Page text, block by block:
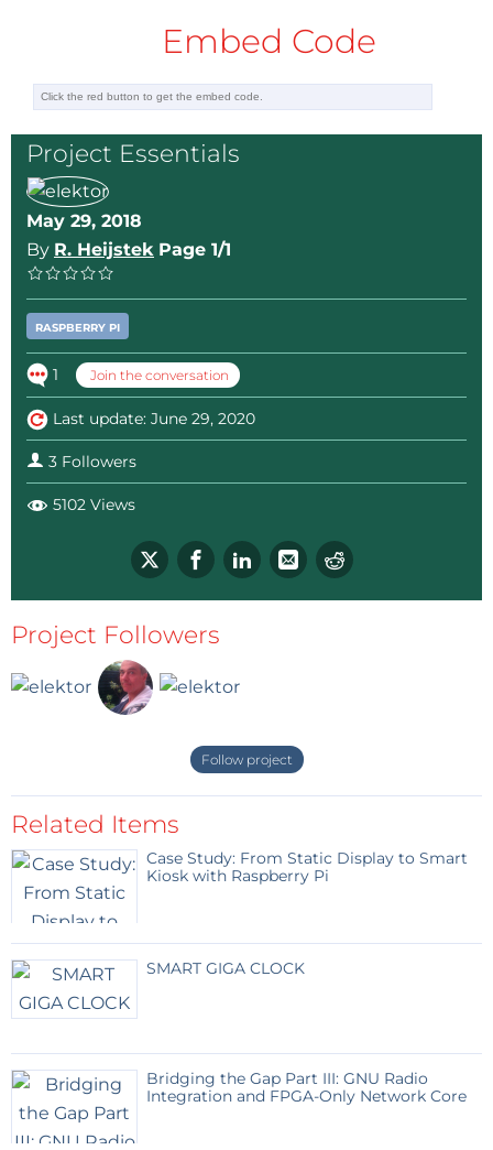
Embed Code
Project Essentials
May 29, 2018
By R. Heijstek Page 1/1
RASPBERRY PI
1 Join the conversation
Last update: June 29, 2020
3 Followers
5102 Views
Project Followers
Follow project
Related Items
Case Study: From Static Display to Smart
Kiosk with Raspberry Pi
SMART GIGA CLOCK
Bridging the Gap Part III: GNU Radio
Integration and FPGA-Only Network Core